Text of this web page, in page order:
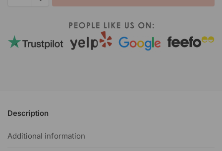
Description
Additional information